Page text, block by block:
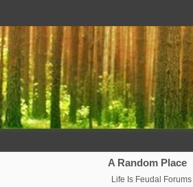
A Random Place
Life Is Feudal Forums